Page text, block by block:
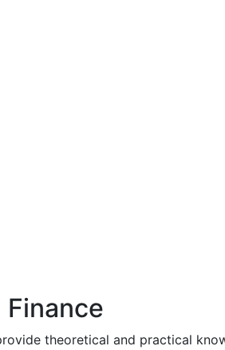
theoretical and practical